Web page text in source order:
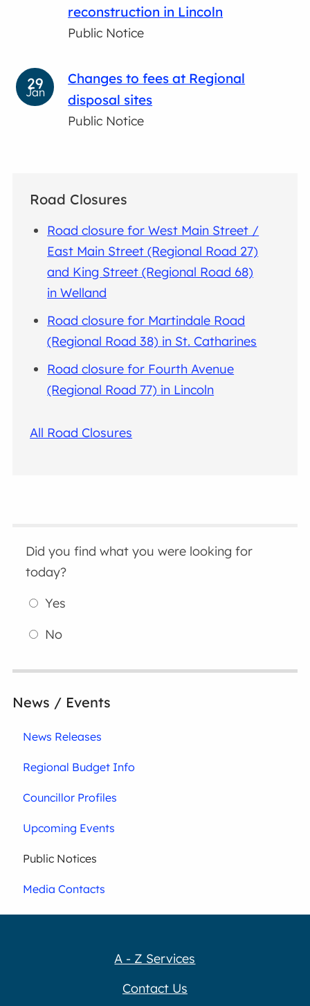
reconstruction in Lincoln
Public Notice
Jan
29
Changes to fees at Regional
disposal sites
Public Notice
Road Closures
Road closure for West Main Street /
East Main Street (Regional Road 27)
and King Street (Regional Road 68)
in Welland
Road closure for Martindale Road
(Regional Road 38) in St. Catharines
Road closure for Fourth Avenue
(Regional Road 77) in Lincoln
All Road Closures
Did you find what you were looking for
today?
Yes
No
News / Events
News Releases
Regional Budget Info
Councillor Profiles
Upcoming Events
Public Notices
Media Contacts
A - Z Services
Contact Us